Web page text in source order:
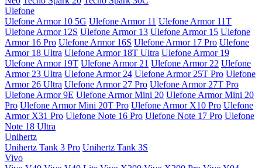
Ulefone
Ulefone Armor 10 5G Ulefone Armor 11 Ulefone Armor 11T
Ulefone Armor 12S Ulefone Armor 13 Ulefone Armor 15 Ulefone
Armor 16 Pro Ulefone Armor 16S Ulefone Armor 17 Pro Ulefone
Armor 18 Ultra Ulefone Armor 18T Ultra Ulefone Armor 19
Ulefone Armor 19T Ulefone Armor 21 Ulefone Armor 22 Ulefone
Armor 23 Ultra Ulefone Armor 24 Ulefone Armor 25T Pro Ulefone
Armor 26 Ultra Ulefone Armor 27 Pro Ulefone Armor 27T Pro
Ulefone Armor 9E Ulefone Armor Mini 20 Ulefone Armor Mini 20
Pro Ulefone Armor Mini 20T Pro Ulefone Armor X10 Pro Ulefone
Armor X31 Pro Ulefone Note 16 Pro Ulefone Note 17 Pro Ulefone
Note 18 Ultra
Unihertz
Unihertz Tank 3 Pro Unihertz Tank 3S
Vivo